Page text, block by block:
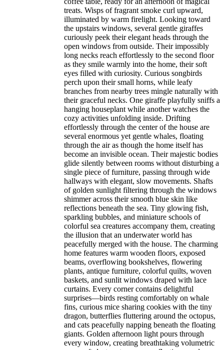
treats. Wisps of fragrant smoke curl upward,
illuminated by warm firelight. Looking toward
the upstairs windows, several gentle giraffes
curiously peek their elegant heads through the
open windows from outside. Their impossibly
long necks reach effortlessly to the second floor
as they smile warmly into the home, their soft
eyes filled with curiosity. Curious songbirds
perch upon their small horns, while leafy
branches from nearby trees mingle naturally with
their graceful necks. One giraffe playfully sniffs a
hanging houseplant while another watches the
cozy activities unfolding inside. Drifting
effortlessly through the center of the house are
several enormous yet gentle whales, floating
through the air as though the home itself has
become an invisible ocean. Their majestic bodies
glide silently between rooms without disturbing a
single piece of furniture, passing through wide
hallways with elegant, slow movements. Shafts
of golden sunlight filtering through the windows
shimmer across their smooth blue skin like
reflections beneath the sea. Tiny glowing fish,
sparkling bubbles, and miniature schools of
colorful sea creatures accompany them, creating
the illusion that an underwater world has
peacefully merged with the house. The charming
home features warm wooden floors, exposed
beams, overflowing bookshelves, flowering
plants, antique furniture, colorful quilts, woven
baskets, and sunlit windows draped with lace
curtains. Every corner contains delightful
surprises—birds resting comfortably on whale
fins, curious mice sharing cookies with the tiny
dragon, butterflies fluttering around the octopus,
and cats peacefully napping beneath the floating
giants. Golden afternoon light pours through
every window, creating breathtaking volumetric